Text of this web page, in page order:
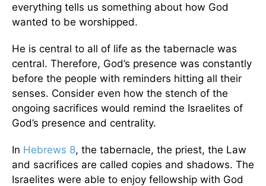
everything tells us something about how God
wanted to be worshipped.
He is central to all of life as the tabernacle was
central. Therefore, God’s presence was constantly
before the people with reminders hitting all their
senses. Consider even how the stench of the
ongoing sacrifices would remind the Israelites of
God’s presence and centrality.
In Hebrews 8, the tabernacle, the priest, the Law
and sacrifices are called copies and shadows. The
Israelites were able to enjoy fellowship with God